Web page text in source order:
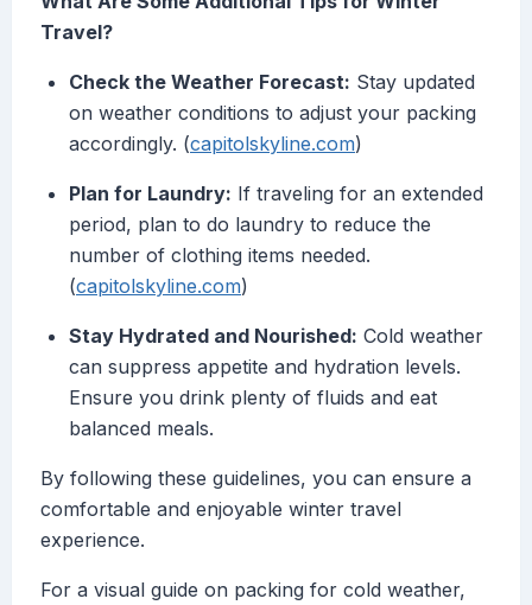
Travel?
Check the Weather Forecast: Stay updated
on weather conditions to adjust your packing
accordingly. (capitolskyline.com)
Plan for Laundry: If traveling for an extended
period, plan to do laundry to reduce the
number of clothing items needed.
(capitolskyline.com)
Stay Hydrated and Nourished: Cold weather
can suppress appetite and hydration levels.
Ensure you drink plenty of fluids and eat
balanced meals.
By following these guidelines, you can ensure a
comfortable and enjoyable winter travel
experience.
For a visual guide on packing for cold weather,